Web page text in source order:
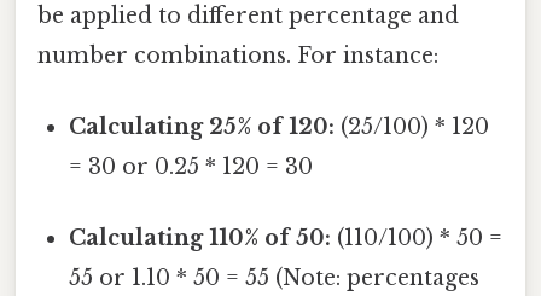
be applied to different percentage and
number combinations. For instance:
Calculating 25% of 120: (25/100) * 120
= 30 or 0.25 * 120 = 30
Calculating 110% of 50: (110/100) * 50 =
55 or 1.10 * 50 = 55 (Note: percentages